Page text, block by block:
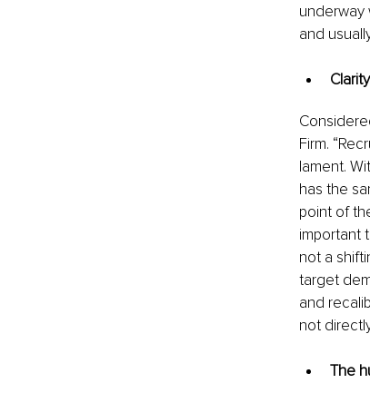
underway
and
Firm.
lament.
has the
point of
important
not a
target
and
not
The